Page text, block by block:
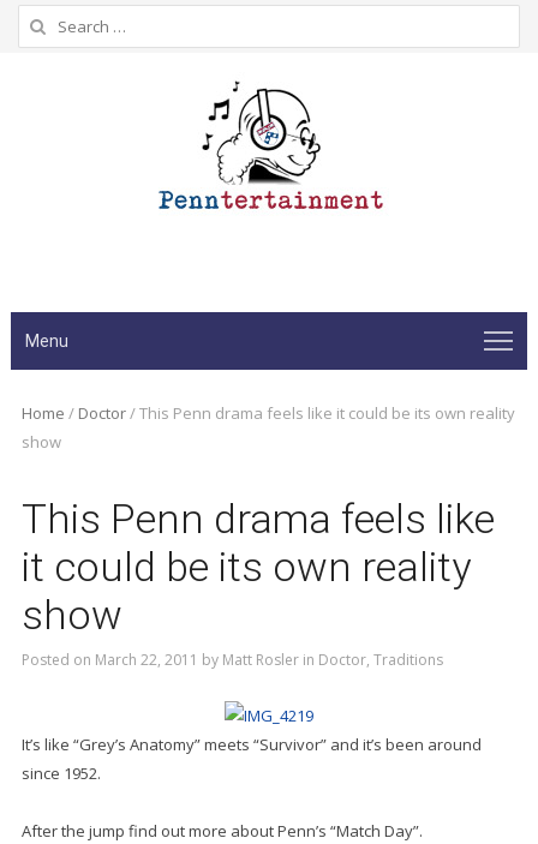
Search
for:
Menu
Home / Doctor/This Penn drama feels like it could be its own reality
show
This Penn drama feels like
it could be its own reality
show
Posted on March 22, 2011 by Matt Roslerin Doctor, Traditions
It’s like “Grey’s Anatomy” meets “Survivor” and it’s been around
since 1952.
After the jump find out more about Penn’s “Match Day”.